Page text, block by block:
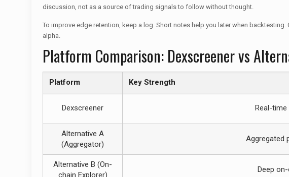
discussion, not as a source of trading signals to follow without thought.
To improve edge retention, keep a log. Short notes help you later when
alpha.
Platform Comparison: Dexscreener vs
Platform Key Strength
Dexscreener Real-time
Alternative A
(Aggregator)
Aggregated
Alternative B (On-
chain Explorer)
Deep